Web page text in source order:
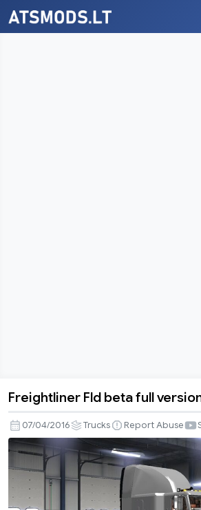
Freightliner
Fld
beta
full
version
1.2x
Freightliner Fld beta full
07/04/2016 Trucks Report Abuse